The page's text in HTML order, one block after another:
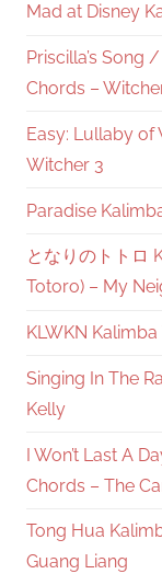
Mad at Disney
Priscilla’s Song
Chords –
Easy: Lullaby of
Witcher 3
Paradise
となりのトトロ
Totoro) – My
KLWKN
Singing In The
Kelly
I Won’t Last A
Chords – The
Tong Hua
Guang Liang